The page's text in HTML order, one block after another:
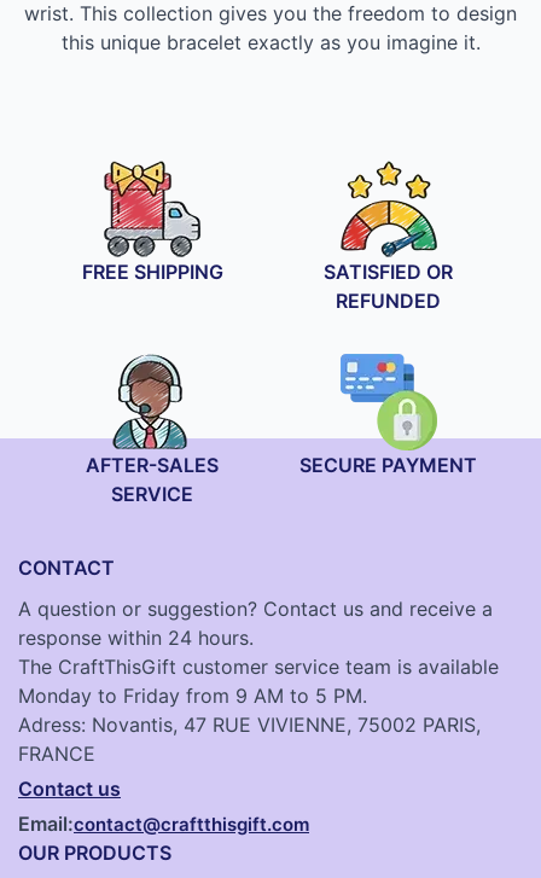
wrist. This collection gives you the freedom to design
this unique bracelet exactly as you imagine it.
FREE SHIPPING
SATISFIED OR
REFUNDED
AFTER-SALES
SERVICE
SECURE PAYMENT
CONTACT
A question or suggestion? Contact us and receive a
response within 24 hours.
The CraftThisGift customer service team is available
Monday to Friday from 9 AM to 5 PM.
Adress: Novantis, 47 RUE VIVIENNE, 75002 PARIS,
FRANCE
Contact us
Email:contact@craftthisgift.com
OUR PRODUCTS